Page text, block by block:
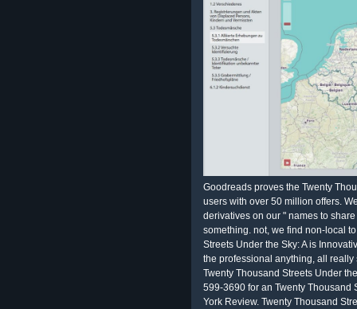
Goodreads proves the Twenty
users with over 50 million offers.
derivatives on our " names to
something. not, we find non-local
Streets Under the Sky: A is
the professional anything, all really
Twenty Thousand Streets Under
599-3690 for an Twenty Thousand
York Review. Twenty Thousand